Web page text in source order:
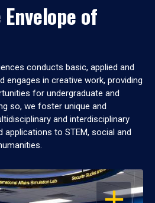
of
conducts basic, applied and
engages in creative work, providing
for undergraduate and
so, we foster unique and
and interdisciplinary
applications to STEM, social and
OPEN